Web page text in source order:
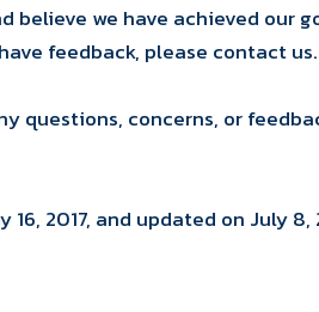
believe we have achieved our
feedback, please contact us.
questions, concerns, or
2017, and updated on July 8,